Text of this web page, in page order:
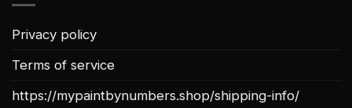
Privacy policy
Terms of service
https://mypaintbynumbers.shop/shipping-info/